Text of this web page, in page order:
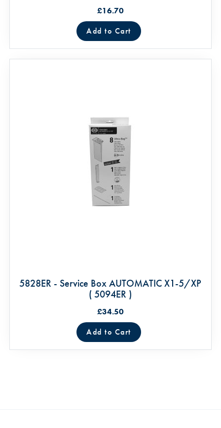
£16.70
Add to Cart
5828ER - Service Box AUTOMATIC X1-5/XP
( 5094ER )
£34.50
Add to Cart